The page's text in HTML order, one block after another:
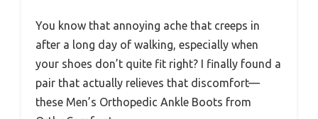
You know that annoying ache that creeps in
after a long day of walking, especially when
your shoes don’t quite fit right? I finally found a
pair that actually relieves that discomfort—
these Men’s Orthopedic Ankle Boots from